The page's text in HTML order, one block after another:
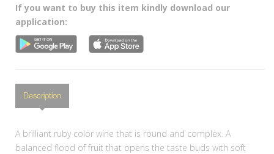
If you want to buy this item kindly download our
application:
Description
A brilliant ruby color wine that is round and complex. A
balanced flood of fruit that opens the taste buds with soft